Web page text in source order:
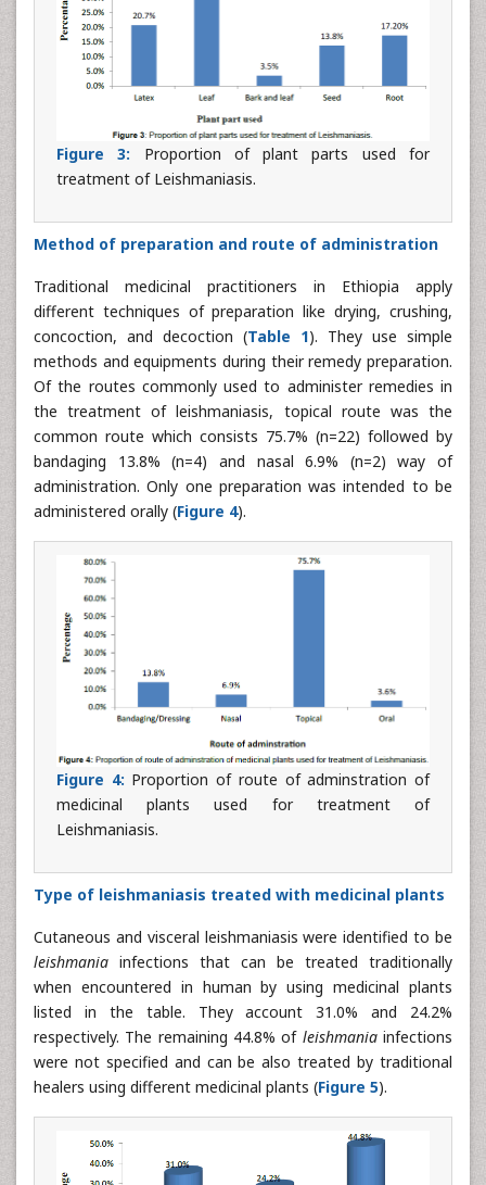
Figure 3: Proportion of plant parts used for
treatment of Leishmaniasis.
Method of preparation and route of administration
Traditional medicinal practitioners in Ethiopia apply
different techniques of preparation like drying, crushing,
concoction, and decoction (Table 1). They use simple
methods and equipments during their remedy preparation.
Of the routes commonly used to administer remedies in
the treatment of leishmaniasis, topical route was the
common route which consists 75.7% (n=22) followed by
bandaging 13.8% (n=4) and nasal 6.9% (n=2) way of
administration. Only one preparation was intended to be
administered orally (Figure 4).
Figure 4: Proportion of route of adminstration of
medicinal plants used for treatment of
Leishmaniasis.
Type of leishmaniasis treated with medicinal plants
Cutaneous and visceral leishmaniasis were identified to be
leishmania infections that can be treated traditionally
when encountered in human by using medicinal plants
listed in the table. They account 31.0% and 24.2%
respectively. The remaining 44.8% of leishmaniainfections
were not specified and can be also treated by traditional
healers using different medicinal plants (Figure 5).